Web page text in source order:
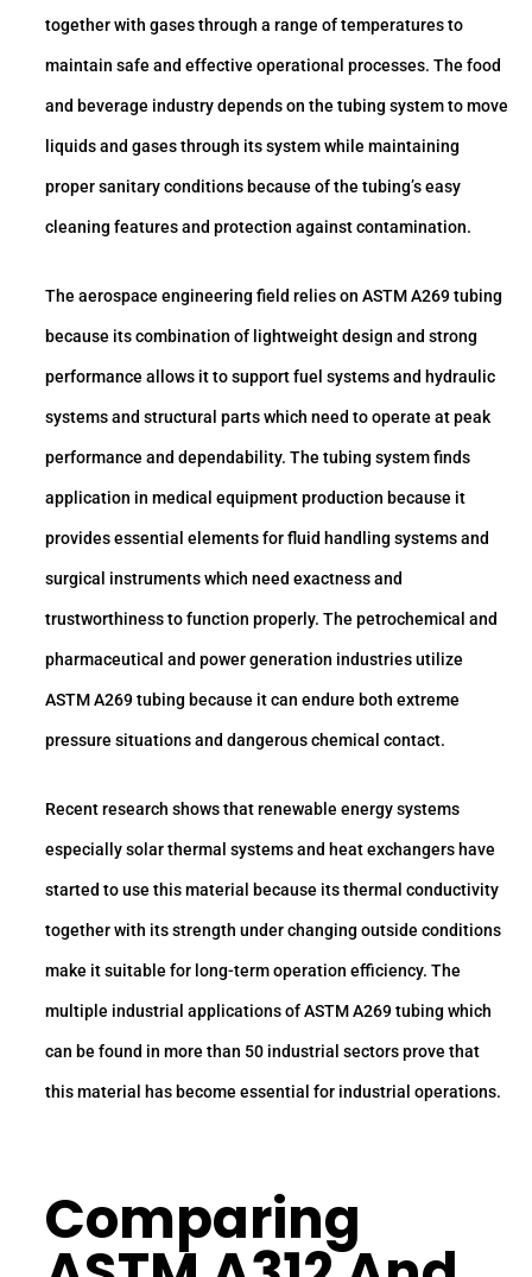
together with gases through a range of temperatures to
maintain safe and effective operational processes. The food
and beverage industry depends on the tubing system to move
liquids and gases through its system while maintaining
proper sanitary conditions because of the tubing’s easy
cleaning features and protection against contamination.
The aerospace engineering field relies on ASTM A269 tubing
because its combination of lightweight design and strong
performance allows it to support fuel systems and hydraulic
systems and structural parts which need to operate at peak
performance and dependability. The tubing system finds
application in medical equipment production because it
provides essential elements for fluid handling systems and
surgical instruments which need exactness and
trustworthiness to function properly. The petrochemical and
pharmaceutical and power generation industries utilize
ASTM A269 tubing because it can endure both extreme
pressure situations and dangerous chemical contact.
Recent research shows that renewable energy systems
especially solar thermal systems and heat exchangers have
started to use this material because its thermal conductivity
together with its strength under changing outside conditions
make it suitable for long-term operation efficiency. The
multiple industrial applications of ASTM A269 tubing which
can be found in more than 50 industrial sectors prove that
this material has become essential for industrial operations.
Comparing